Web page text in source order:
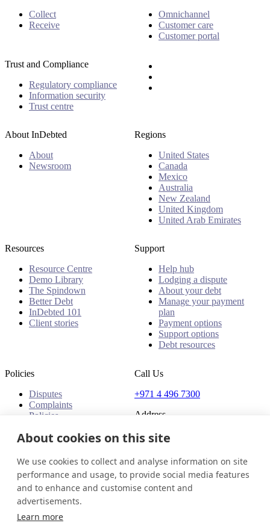
Collect
Receive
Omnichannel
Customer care
Customer portal
Trust and Compliance
Regulatory compliance
Information security
Trust centre
About InDebted
About
Newsroom
Regions
United States
Canada
Mexico
Australia
New Zealand
United Kingdom
United Arab Emirates
Resources
Resource Centre
Demo Library
The Spindown
Better Debt
InDebted 101
Client stories
Support
Help hub
Lodging a dispute
About your debt
Manage your payment
plan
Payment options
Support options
Debt resources
Policies
Disputes
Complaints
Policies
Call Us
+971 4 496 7300
Address
Office 32 & 33, 1st Floor
The Place - B1 Mall
Al Barsha 1
Dubai, United Arab Emirates
United Arab Emirates
About cookies on this site
We use cookies to collect and analyse information on site
performance and usage, to provide social media features
and to enhance and customise content and
advertisements.
Learn more